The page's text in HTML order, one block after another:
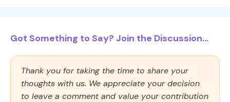
Got Something to Say? Join the Discussion...
Thank you for taking the time to share your
thoughts with us. We appreciate your decision
to leave a comment and value your contribution